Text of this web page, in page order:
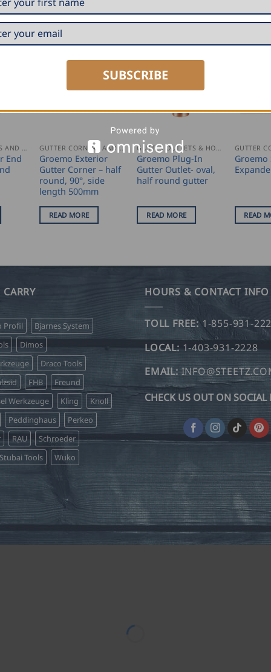
End
GUTTER CORNERS AND ACCESSORIES
Groemo Exterior
Gutter Corner – half
round, 90°, side
length 500mm
READ MORE
Groemo Plug-In
Gutter Outlet- oval,
half round gutter
READ MORE
Groemo
READ
Profil
Bjarnes System
Dimos
Draco Tools
FHB
Freund
Werkzeuge Kling
Knoll
Peddinghaus
Perkeo
RAU
Schroeder
Stubai Tools Wuko
HOURS & CONTACT INFO
TOLL FREE: 1-855-931-
LOCAL: 1-403-931-2228
EMAIL:
CHECK US OUT ON SOCIAL
SUBSCRIBE